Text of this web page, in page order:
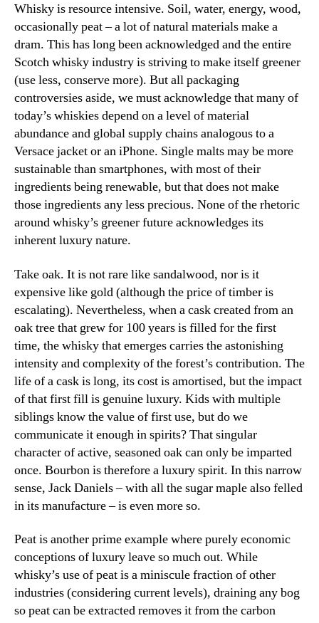
Whisky is resource intensive. Soil, water, energy, wood,
occasionally peat – a lot of natural materials make a
dram. This has long been acknowledged and the entire
Scotch whisky industry is striving to make itself greener
(use less, conserve more). But all packaging
controversies aside, we must acknowledge that many of
today’s whiskies depend on a level of material
abundance and global supply chains analogous to a
Versace jacket or an iPhone. Single malts may be more
sustainable than smartphones, with most of their
ingredients being renewable, but that does not make
those ingredients any less precious. None of the rhetoric
around whisky’s greener future acknowledges its
inherent luxury nature.
Take oak. It is not rare like sandalwood, nor is it
expensive like gold (although the price of timber is
escalating). Nevertheless, when a cask created from an
oak tree that grew for 100 years is filled for the first
time, the whisky that emerges carries the astonishing
intensity and complexity of the forest’s contribution. The
life of a cask is long, its cost is amortised, but the impact
of that first fill is genuine luxury. Kids with multiple
siblings know the value of first use, but do we
communicate it enough in spirits? That singular
character of active, seasoned oak can only be imparted
once. Bourbon is therefore a luxury spirit. In this narrow
sense, Jack Daniels – with all the sugar maple also felled
in its manufacture – is even more so.
Peat is another prime example where purely economic
conceptions of luxury leave so much out. While
whisky’s use of peat is a miniscule fraction of other
industries (considering current levels), draining any bog
so peat can be extracted removes it from the carbon